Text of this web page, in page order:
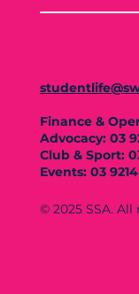
Finance &
Advocacy: 03
Club & Sport:
Events: 03
© 2025 SSA.